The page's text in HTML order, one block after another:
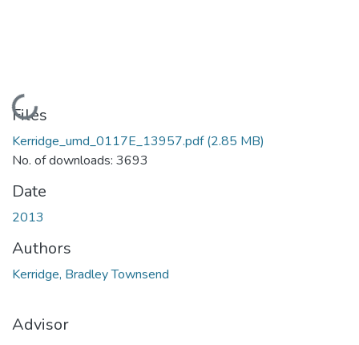
Loading...
Files
Kerridge_umd_0117E_13957.pdf(2.85 MB)
No. of downloads: 3693
Date
2013
Authors
Kerridge, Bradley Townsend
Advisor